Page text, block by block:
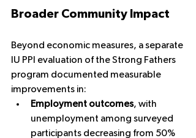
Broader Community Impact
Beyond economic measures, a separate
IU PPI evaluation of the Strong Fathers
program documented measurable
improvements in:
Employment outcomes, with
unemployment among surveyed
participants decreasing from 50%